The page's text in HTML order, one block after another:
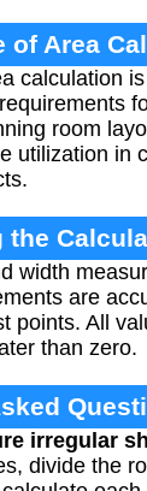
of Area
calculation
room
utilization in
the
width
are
points. All
than zero.
irregular
divide the